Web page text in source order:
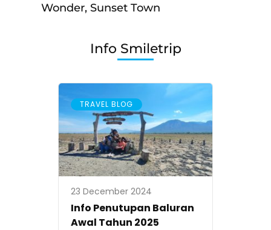
Wonder, Sunset Town
Info Smiletrip
TRAVEL BLOG
23 December 2024
Info Penutupan Baluran
Awal Tahun 2025